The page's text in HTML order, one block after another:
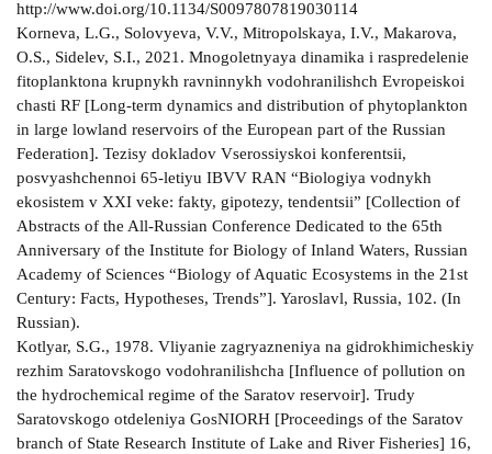
http://www.doi.org/10.1134/S0097807819030114
Korneva, L.G., Solovyeva, V.V., Mitropolskaya, I.V., Makarova,
O.S., Sidelev, S.I., 2021. Mnogoletnyaya dinamika i raspredelenie
fitoplanktona krupnykh ravninnykh vodohranilishch Evropeiskoi
chasti RF [Long-term dynamics and distribution of phytoplankton
in large lowland reservoirs of the European part of the Russian
Federation]. Tezisy dokladov Vserossiyskoi konferentsii,
posvyashchennoi 65-letiyu IBVV RAN “Biologiya vodnykh
ekosistem v XXI veke: fakty, gipotezy, tendentsii” [Collection of
Abstracts of the All-Russian Conference Dedicated to the 65th
Anniversary of the Institute for Biology of Inland Waters, Russian
Academy of Sciences “Biology of Aquatic Ecosystems in the 21st
Century: Facts, Hypotheses, Trends”]. Yaroslavl, Russia, 102. (In
Russian).
Kotlyar, S.G., 1978. Vliyanie zagryazneniya na gidrokhimicheskiy
rezhim Saratovskogo vodohranilishcha [Influence of pollution on
the hydrochemical regime of the Saratov reservoir]. Trudy
Saratovskogo otdeleniya GosNIORH [Proceedings of the Saratov
branch of State Research Institute of Lake and River Fisheries] 16,